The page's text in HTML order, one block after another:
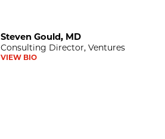
Steven Gould, MD
Consulting Director, Ventures
VIEW BIO